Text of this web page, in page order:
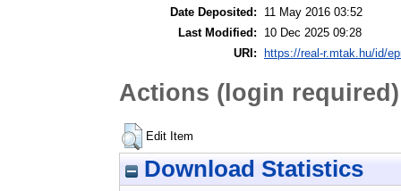
Date Deposited:
11 May 2016 03:52
Last Modified:
10 Dec 2025 09:28
URI:
https://real-r.mtak.hu/id/
Actions (login required)
Edit Item
Download Statistics